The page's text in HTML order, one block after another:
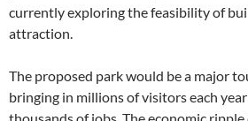
currently exploring the feasibility of
attraction.
The proposed park would be a major
bringing in millions of visitors each